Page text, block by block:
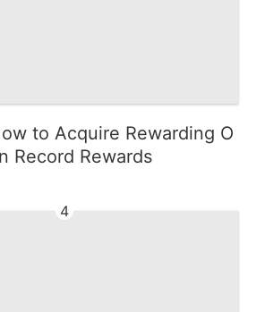
to Acquire Rewarding O
Record Rewards
4